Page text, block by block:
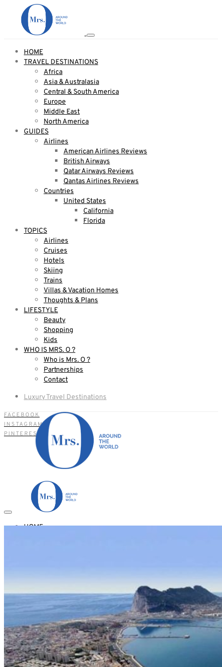
HOME
TRAVEL DESTINATIONS
Africa
Asia & Australasia
Central & South America
Europe
Middle East
North America
GUIDES
Airlines
American Airlines Reviews
British Airways
Qatar Airways Reviews
Qantas Airlines Reviews
Countries
United States
California
Florida
TOPICS
Airlines
Cruises
Hotels
Skiing
Trains
Villas & Vacation Homes
Thoughts & Plans
LIFESTYLE
Beauty
Shopping
Kids
WHO IS MRS. O ?
Who is Mrs. O ?
Partnerships
Contact
Luxury Travel Destinations
FACEBOOK
INSTAGRAM
PINTEREST
HOME
North America
GUIDES
American Airlines Reviews
British Airways
Qatar Airways Reviews
Qantas Airlines Reviews